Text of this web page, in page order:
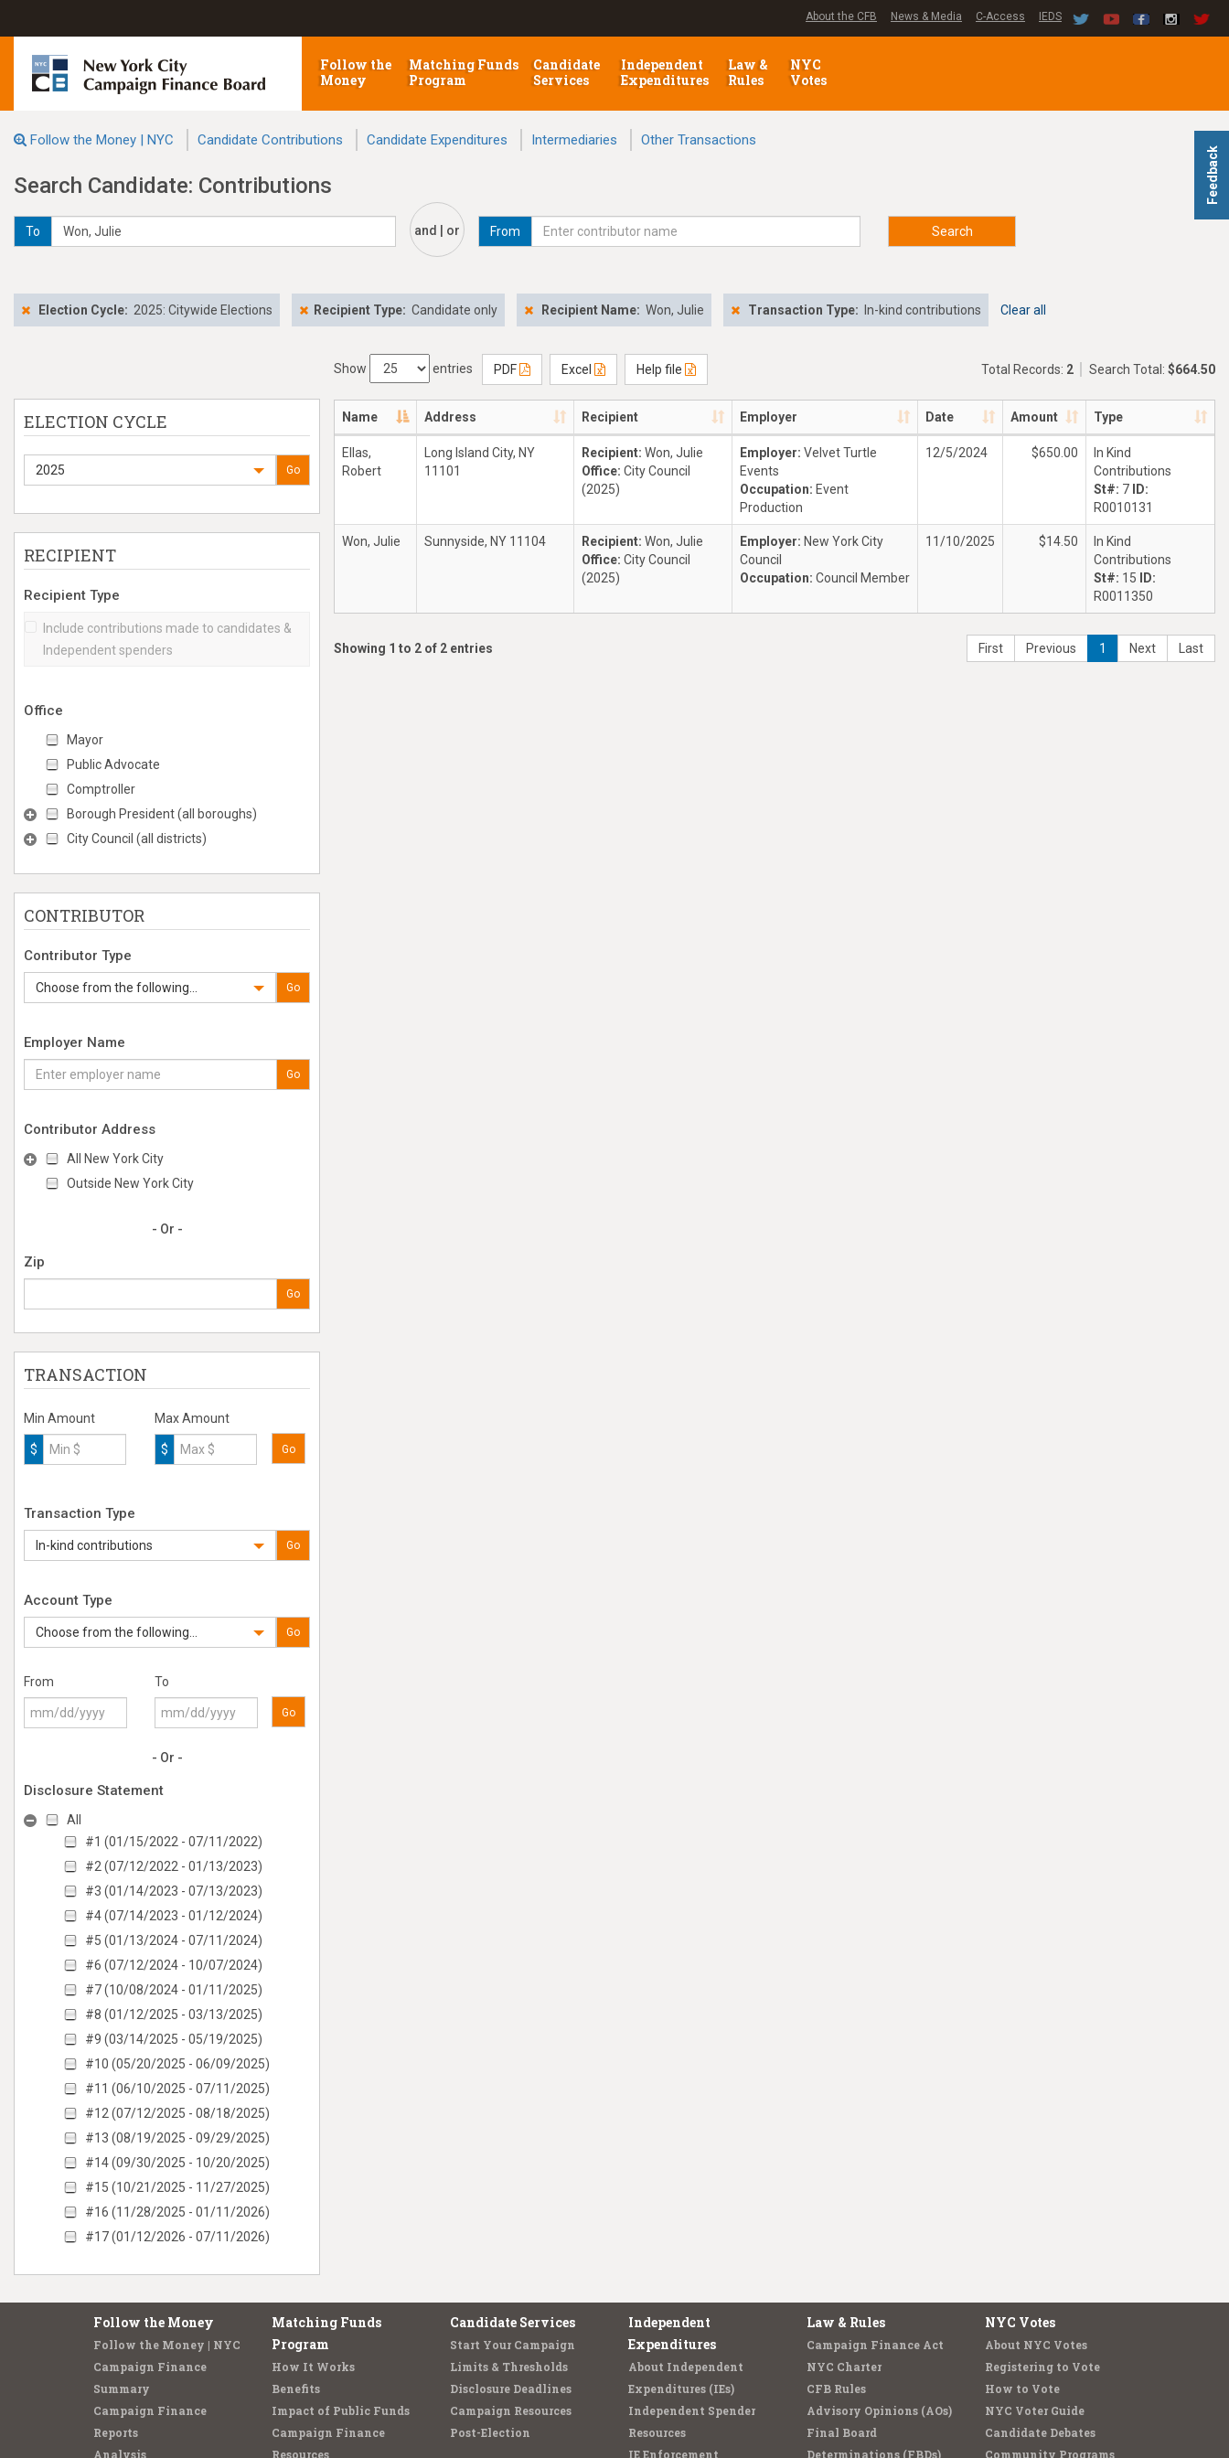
Feedback
About the CFB News & Media C-Access IEDS
Follow the
Money
Matching Funds
Program
Candidate
Services
Independent
Expenditures
Law &
Rules
NYC
Votes
Follow the Money | NYC Candidate Contributions Candidate Expenditures Intermediaries Other Transactions
Search Candidate: Contributions
To and | or From Search
Election Cycle: 2025: Citywide Elections Recipient Type: Candidate only Recipient Name: Won, Julie Transaction Type: In-kind contributions Clear all
ELECTION CYCLE
2025 Go
RECIPIENT
Recipient Type
Include contributions made to candidates &
Independent spenders
Office
Mayor
Public Advocate
Comptroller
Borough President (all boroughs)
City Council (all districts)
CONTRIBUTOR
Contributor Type
Choose from the following... Go
Employer Name
Go
Contributor Address
All New York City
Outside New York City
- Or -
Zip
Go
TRANSACTION
Min Amount
$
Max Amount
$ Go
Transaction Type
In-kind contributions Go
Account Type
Choose from the following... Go
From To
Go
- Or -
Disclosure Statement
All
#1 (01/15/2022 - 07/11/2022)
#2 (07/12/2022 - 01/13/2023)
#3 (01/14/2023 - 07/13/2023)
#4 (07/14/2023 - 01/12/2024)
#5 (01/13/2024 - 07/11/2024)
#6 (07/12/2024 - 10/07/2024)
#7 (10/08/2024 - 01/11/2025)
#8 (01/12/2025 - 03/13/2025)
#9 (03/14/2025 - 05/19/2025)
#10 (05/20/2025 - 06/09/2025)
#11 (06/10/2025 - 07/11/2025)
#12 (07/12/2025 - 08/18/2025)
#13 (08/19/2025 - 09/29/2025)
#14 (09/30/2025 - 10/20/2025)
#15 (10/21/2025 - 11/27/2025)
#16 (11/28/2025 - 01/11/2026)
#17 (01/12/2026 - 07/11/2026)
Show entries PDF Excel Help file Total Records: 2 Search Total: $664.50
Name Address Recipient Employer Date Amount Type
Ellas,
Robert
Long Island City, NY
11101
Recipient: Won, Julie
Office: City Council
(2025)
Employer: Velvet Turtle
Events
Occupation: Event
Production
12/5/2024 $650.00
In Kind
Contributions
St#: 7
ID:
R0010131
Won, Julie Sunnyside, NY 11104 Recipient: Won, Julie
Office: City Council
(2025)
Employer: New York City
Council
Occupation: Council Member
11/10/2025 $14.50
In Kind
Contributions
St#: 15
ID:
R0011350
Showing 1 to 2 of 2 entries First Previous 1 Next Last
Follow the Money
Follow the Money | NYC
Campaign Finance
Summary
Campaign Finance
Reports
Analysis
Matching Funds
Program
How It Works
Benefits
Impact of Public Funds
Campaign Finance
Resources
Candidate Services
Start Your Campaign
Limits & Thresholds
Disclosure Deadlines
Campaign Resources
Post-Election
Independent
Expenditures
About Independent
Expenditures (IEs)
Independent Spender
Resources
IE Enforcement
Law & Rules
Campaign Finance Act
NYC Charter
CFB Rules
Advisory Opinions (AOs)
Final Board
Determinations (FBDs)
NYC Votes
About NYC Votes
Registering to Vote
How to Vote
NYC Voter Guide
Candidate Debates
Community Programs